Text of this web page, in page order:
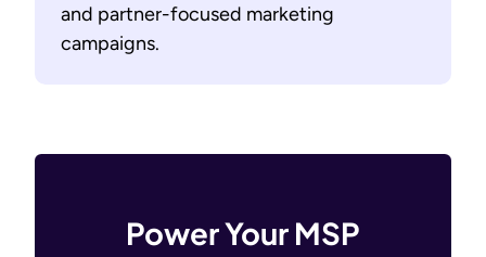
and partner-focused marketing
campaigns.
Power Your MSP